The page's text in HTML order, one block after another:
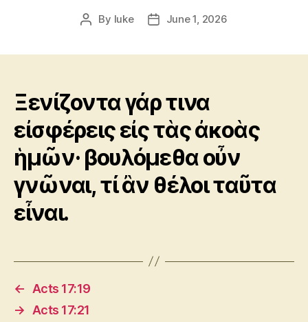
Ἡ
Διαθήκη
Post
By luke
PostJune 1, 2026
Ξενίζοντα γάρ τινα
εἰσφέρεις εἰς τὰς ἀκοὰς
ἡμῶν· βουλόμεθα οὖν
γνῶναι, τί ἂν θέλοι ταῦτα
εἶναι.
←
Acts 17:19
→
Acts 17:21